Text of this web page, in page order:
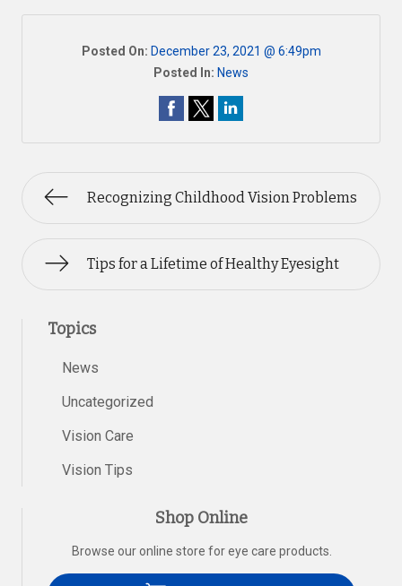
Posted On: December 23, 2021 @ 6:49pm
Posted In: News
Recognizing Childhood Vision Problems
Tips for a Lifetime of Healthy Eyesight
Topics
News
Uncategorized
Vision Care
Vision Tips
Shop Online
Browse our online store for eye care products.